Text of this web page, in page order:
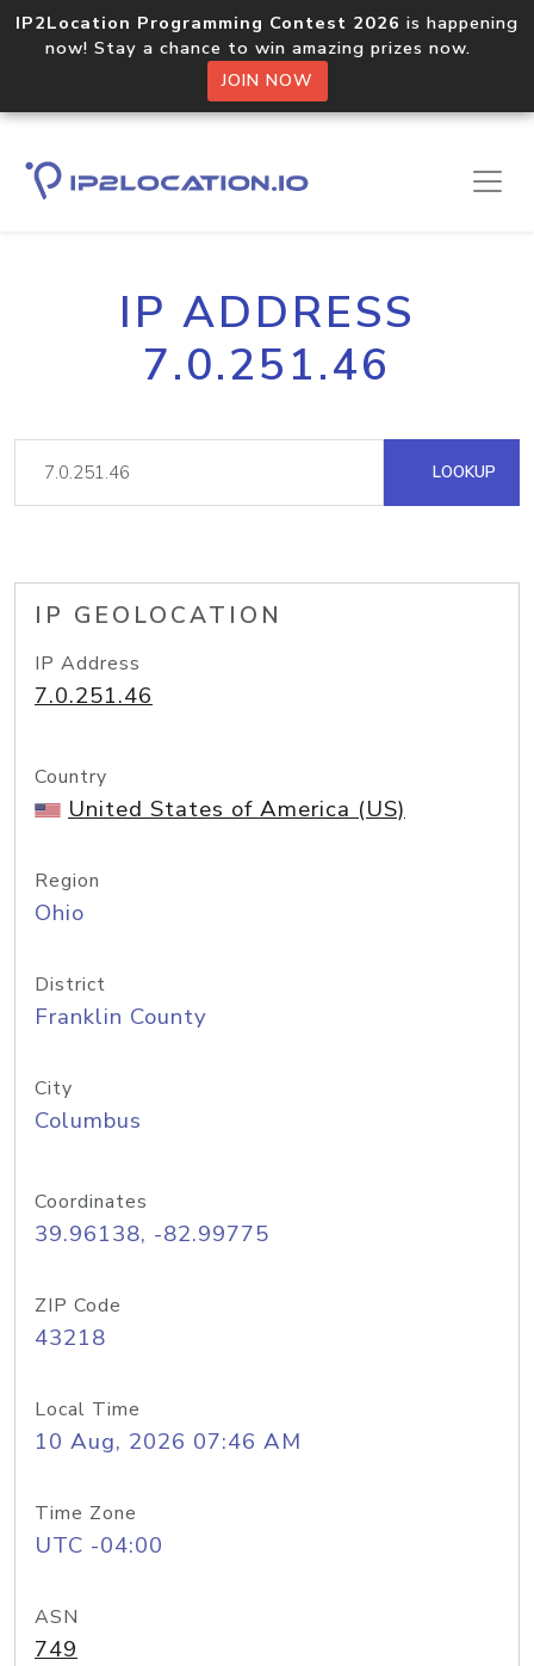
IP2Location Programming Contest 2026 is happening
now! Stay a chance to win amazing prizes now.
JOIN NOW
IP ADDRESS
7.0.251.46
LOOKUP
IP GEOLOCATION
IP Address
7.0.251.46
Country
United States of America (US)
Region
Ohio
District
Franklin County
City
Columbus
Coordinates
39.96138, -82.99775
ZIP Code
43218
Local Time
10 Aug, 2026 07:46 AM
Time Zone
UTC -04:00
ASN
749